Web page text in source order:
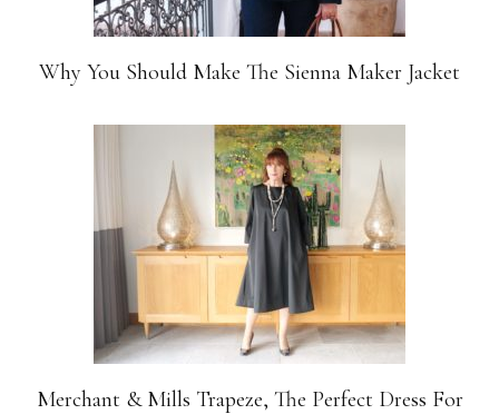
Why You Should Make The Sienna Maker Jacket
Merchant & Mills Trapeze, The Perfect Dress For